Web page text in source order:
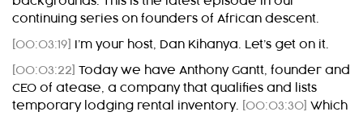
continuing series on founders of African descent.
[00:03:19] I’m your host, Dan Kihanya. Let’s get on it.
[00:03:22] Today we have Anthony Gantt, founder and
CEO of atease, a company that qualifies and lists
temporary lodging rental inventory.
[00:03:30] Which